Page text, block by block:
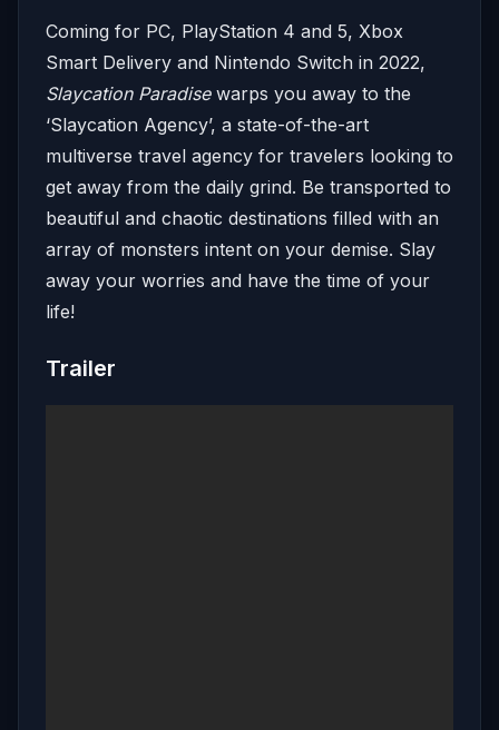
Coming for PC, PlayStation 4 and 5, Xbox
Smart Delivery and Nintendo Switch in 2022,
Slaycation Paradisewarps you away to the
‘Slaycation Agency’, a state-of-the-art
multiverse travel agency for travelers looking to
get away from the daily grind. Be transported to
beautiful and chaotic destinations filled with an
array of monsters intent on your demise. Slay
away your worries and have the time of your
life!
Trailer